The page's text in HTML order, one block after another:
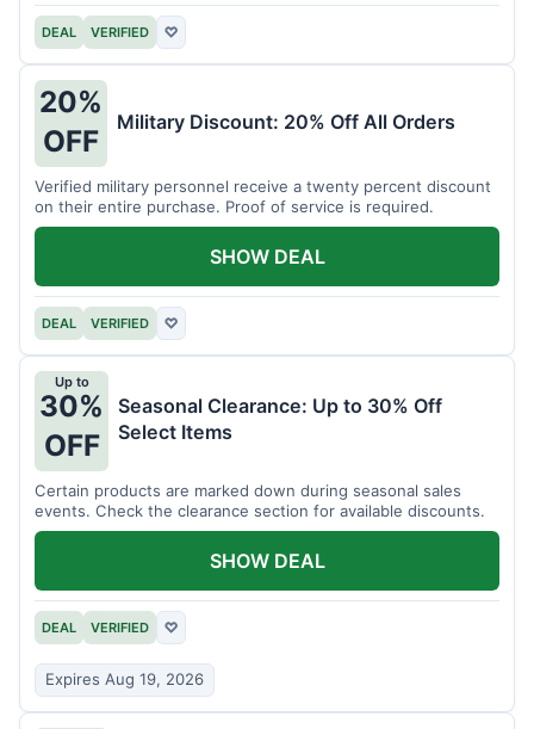
DEAL VERIFIED ♡
20%
OFF
Military Discount: 20% Off All Orders
Verified military personnel receive a twenty percent discount
on their entire purchase. Proof of service is required.
DEAL VERIFIED ♡
SHOW DEAL
Up to
30%
OFF
Seasonal Clearance: Up to 30% Off
Select Items
Certain products are marked down during seasonal sales
events. Check the clearance section for available discounts.
DEAL VERIFIED ♡
Expires Aug 19, 2026
SHOW DEAL